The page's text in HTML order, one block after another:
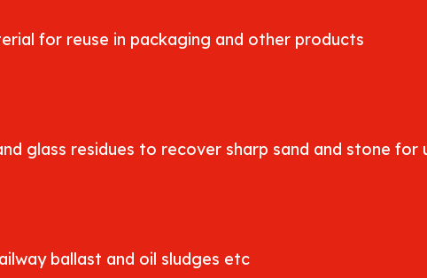
for reuse in packaging and other products
glass residues to recover sharp sand and stone for
ballast and oil sludges etc